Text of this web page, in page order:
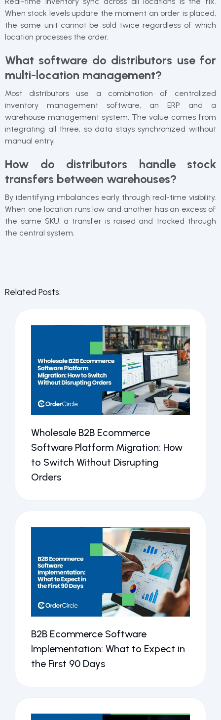
When stock levels update the moment an order is placed,
the same unit cannot be sold twice regardless of which
location processes the order.
What software do distributors use for
multi-location management?
Most distributors use a combination of centralized
inventory management software, an ERP and a
warehouse management system. The value comes from
integrating all three, so data stays synchronized without
manual entry.
How do distributors handle stock
transfers between warehouses?
By identifying imbalances early through real-time visibility.
When one location runs low and another has an excess of
the same SKU, a transfer is raised and tracked through
the central system.
Related Posts:
Wholesale B2B Ecommerce
Software Platform Migration: How
to Switch Without Disrupting
Orders
B2B Ecommerce Software
Implementation: What to Expect in
the First 90 Days